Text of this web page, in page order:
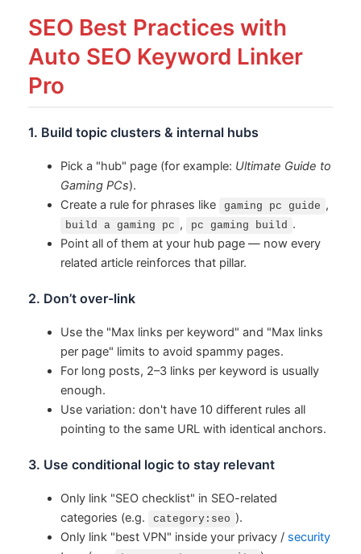
SEO Best Practices with
Auto SEO Keyword Linker
Pro
1. Build topic clusters & internal hubs
Pick a "hub" page (for example: Ultimate Guide to
Gaming PCs).
Create a rule for phrases like
gaming pc guide ,
build a gaming pc , pc gaming build .
Point all of them at your hub page — now every
related article reinforces that pillar.
2. Don’t over-link
Use the "Max links per keyword" and "Max links
per page" limits to avoid spammy pages.
For long posts, 2–3 links per keyword is usually
enough.
Use variation: don't have 10 different rules all
pointing to the same URL with identical anchors.
3. Use conditional logic to stay relevant
Only link "SEO checklist" in SEO-related
categories (e.g.
category:seo ).
Only link "best VPN" inside your privacy / security